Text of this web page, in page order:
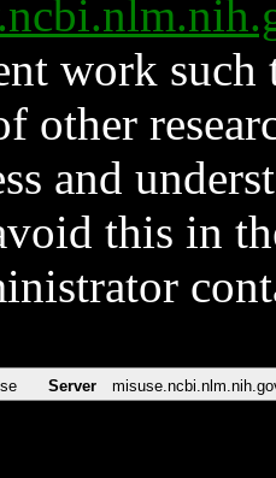
work such
other
and
this in
Server